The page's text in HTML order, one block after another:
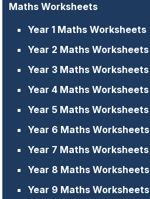
Maths Worksheets
Year 1 Maths Worksheets
Year 2 Maths Worksheets
Year 3 Maths Worksheets
Year 4 Maths Worksheets
Year 5 Maths Worksheets
Year 6 Maths Worksheets
Year 7 Maths Worksheets
Year 8 Maths Worksheets
Year 9 Maths Worksheets